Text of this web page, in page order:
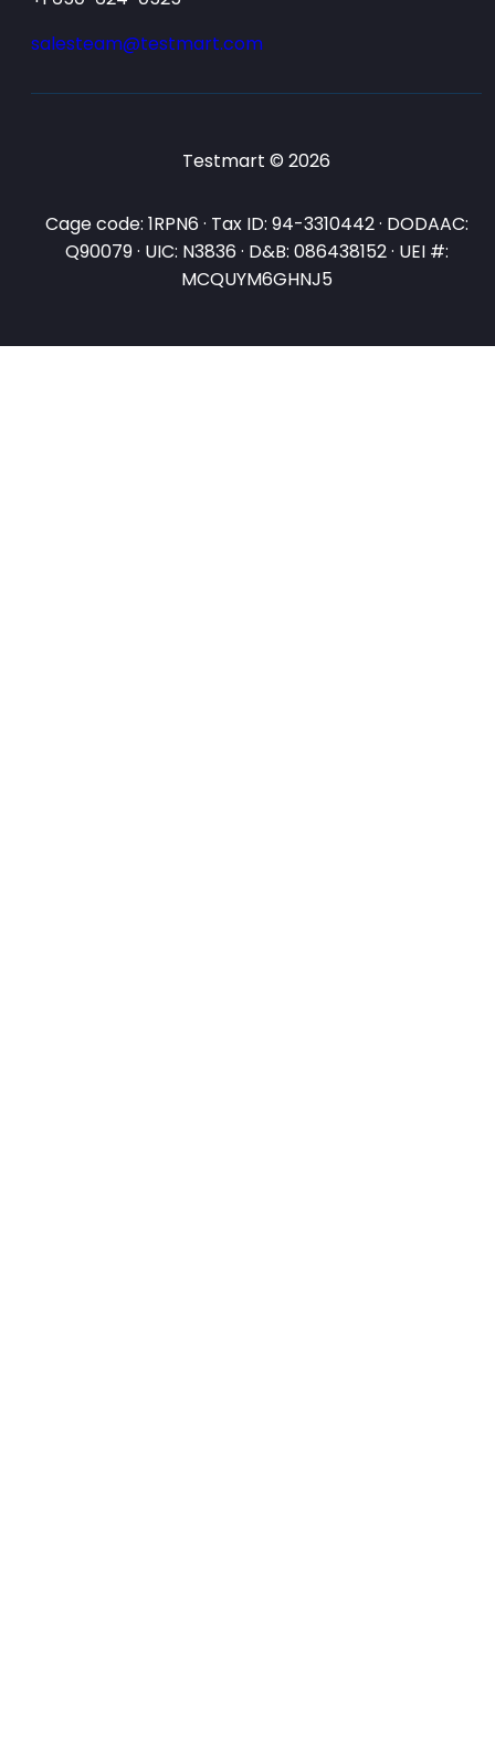
salesteam@testmart.com
Testmart © 2026
Cage code: 1RPN6 · Tax ID: 94-3310442 · DODAAC:
Q90079 · UIC: N3836 · D&B: 086438152 · UEI #:
MCQUYM6GHNJ5